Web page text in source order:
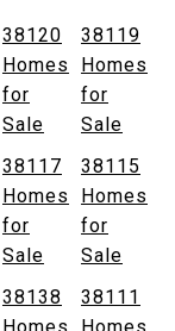
38120
Homes
for
Sale
38119
Homes
for
Sale
38117
Homes
for
Sale
38115
Homes
for
Sale
38138
38111